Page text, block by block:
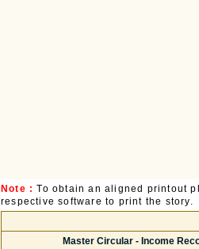
Note :To obtain an aligned printout
respective software to print the story.
Master Circular - Income